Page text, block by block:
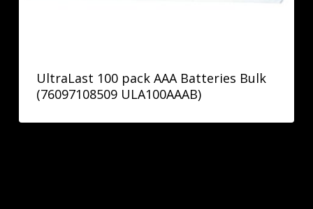
UltraLast 100 pack AAA Batteries Bulk
(76097108509 ULA100AAAB)